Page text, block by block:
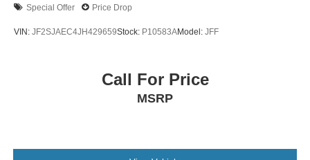
Special Offer Price Drop
VIN: JF2SJAEC4JH429659Stock: P10583AModel: JFF
Call For Price
MSRP